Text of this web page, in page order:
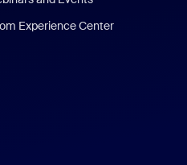
Experience Center